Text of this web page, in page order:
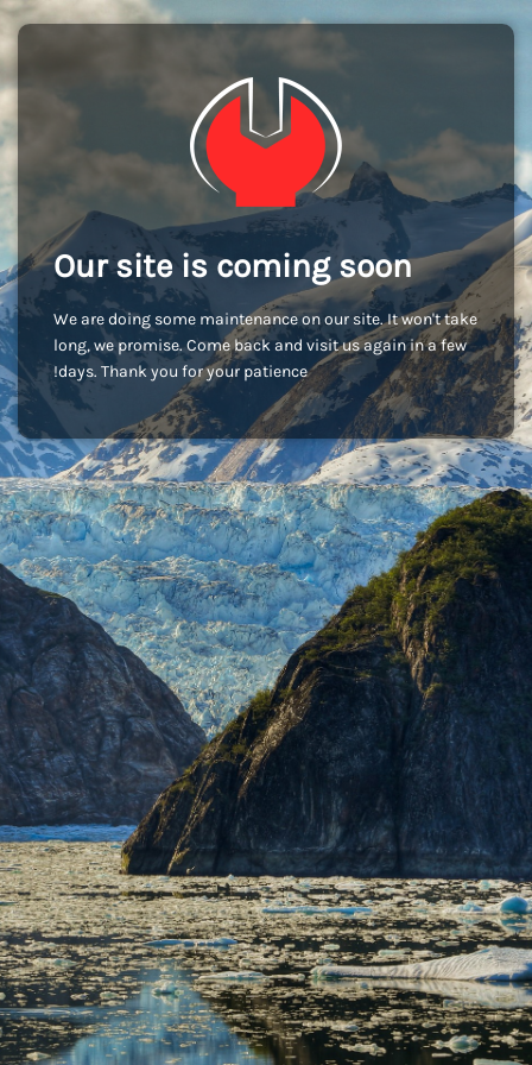
Our site is coming soon
We are doing some maintenance on our site. It won't take
long, we promise. Come back and visit us again in a few
days. Thank you for your patience!